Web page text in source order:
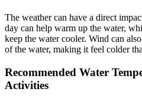
The weather can have a direct
day can help warm up the water,
keep the water cooler. Wind can
of the water, making it feel colder
Recommended Water
Activities